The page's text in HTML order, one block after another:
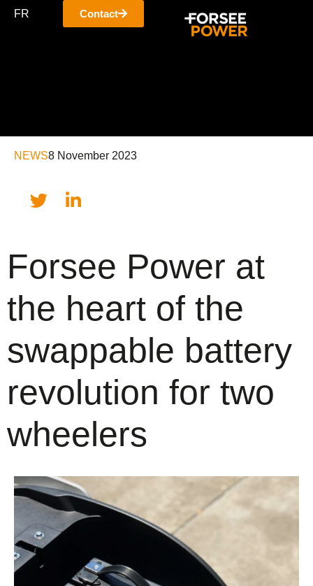
FR Contact
NEWS8 November 2023
Forsee Power at
the heart of the
swappable battery
revolution for two
wheelers